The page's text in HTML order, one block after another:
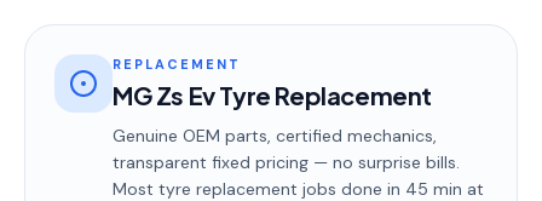
REPLACEMENT
MG Zs Ev Tyre Replacement
Genuine OEM parts, certified mechanics,
transparent fixed pricing — no surprise bills.
Most tyre replacement jobs done in 45 min at